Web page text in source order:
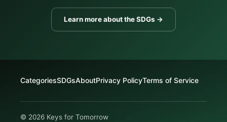
Learn more about the SDGs →
CategoriesSDGsAboutPrivacy PolicyTerms of Service
© 2026 Keys for Tomorrow